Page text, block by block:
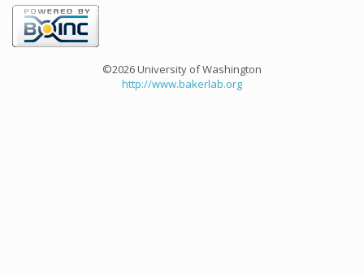
©2026 University of Washington
http://www.bakerlab.org